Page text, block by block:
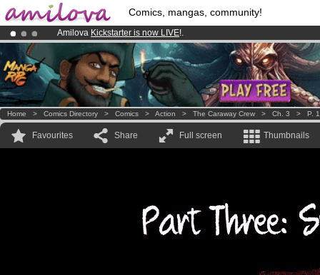
Comics, mangas, community!
Amilova Kickstarter is now LIVE!.
Premium membership from3.95 eurosper month !Get membership
Already 100000membersand 1000 comics & mangas!.
Home > Comics Directory > Comics > Action > The Caraway Crew > Ch. 3 > P.
Favourites Share Full screen Thumbnails